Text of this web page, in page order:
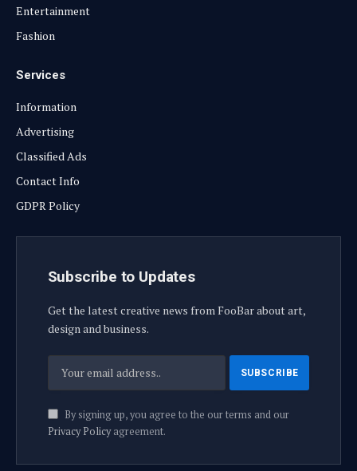
Entertainment
Fashion
Services
Information
Advertising
Classified Ads
Contact Info
GDPR Policy
Subscribe to Updates
Get the latest creative news from FooBar about art,
design and business.
By signing up, you agree to the our terms and our
Privacy Policyagreement.